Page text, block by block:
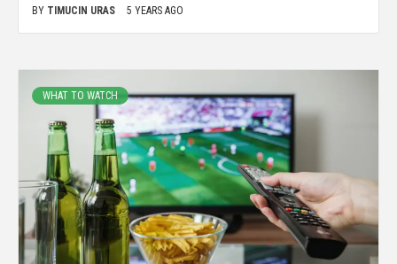
BY TIMUCIN URAS 5 YEARS AGO
WHAT TO WATCH